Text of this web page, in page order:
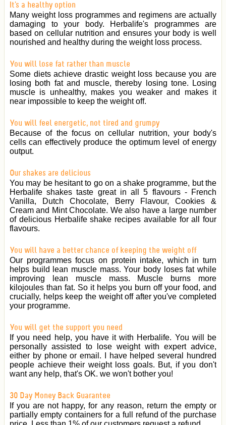
It's a healthy option
Many weight loss programmes and regimens are actually
damaging to your body. Herbalife's programmes are
based on cellular nutrition and ensures your body is well
nourished and healthy during the weight loss process.
You will lose fat rather than muscle
Some diets achieve drastic weight loss because you are
losing both fat and muscle, thereby losing tone. Losing
muscle is unhealthy, makes you weaker and makes it
near impossible to keep the weight off.
You will feel energetic, not tired and grumpy
Because of the focus on cellular nutrition, your body's
cells can effectively produce the optimum level of energy
output.
Our shakes are delicious
You may be hesitant to go on a shake programme, but the
Herbalife shakes taste great in all 5 flavours - French
Vanilla, Dutch Chocolate, Berry Flavour, Cookies &
Cream and Mint Chocolate. We also have a large number
of delicious Herbalife shake recipes available for all four
flavours.
You will have a better chance of keeping the weight off
Our programmes focus on protein intake, which in turn
helps build lean muscle mass. Your body loses fat while
improving lean muscle mass. Muscle burns more
kilojoules than fat. So it helps you burn off your food, and
crucially, helps keep the weight off after you've completed
your programme.
You will get the support you need
If you need help, you have it with Herbalife. You will be
personally assisted to lose weight with expert advice,
either by phone or email. I have helped several hundred
people achieve their weight loss goals. But, if you don't
want any help, that's OK. we won't bother you!
30 Day Money Back Guarantee
If you are not happy, for any reason, return the empty or
partially empty containers for a full refund of the purchase